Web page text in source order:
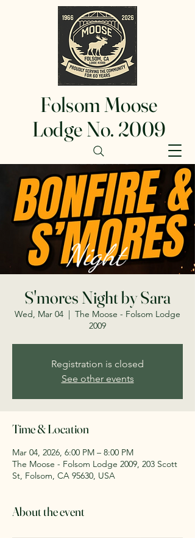
Folsom Moose
Lodge No. 2009
S'mores Night by Sara
Wed, Mar 04
  |
The Moose - Folsom Lodge
2009
Registration is closed
See other events
Time & Location
Mar 04, 2026, 6:00 PM – 8:00 PM
The Moose - Folsom Lodge 2009, 203 Scott
St, Folsom, CA 95630, USA
About the event